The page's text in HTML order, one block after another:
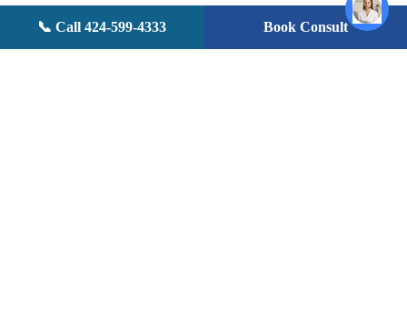
📞 Call 424-599-4333 Book Consult
youtube
instagram